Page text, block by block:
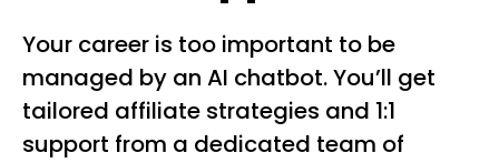
Your career is too important to be
managed by an AI chatbot. You’ll get
tailored affiliate strategies and 1:1
support from a dedicated team of